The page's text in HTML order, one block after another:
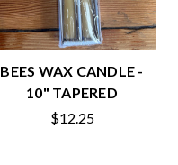
BEES WAX CANDLE -
10" TAPERED
$12.25